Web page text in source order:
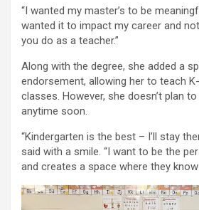
“I wanted my master’s to be
wanted it to impact my career and
you do as a teacher.”
Along with the degree, she added a
endorsement, allowing her to teach
classes. However, she doesn’t plan
anytime soon.
“Kindergarten is the best – I’ll stay
said with a smile. “I want to be the
and creates a space where they know